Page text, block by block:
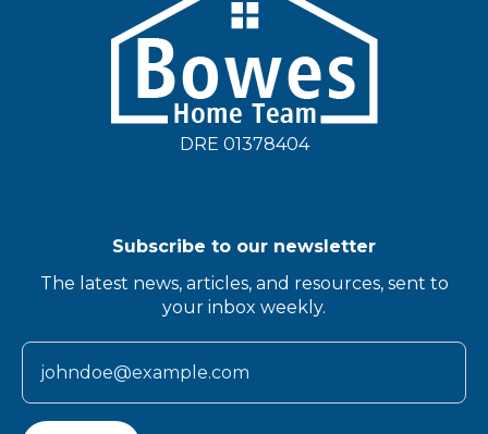
DRE 01378404
Subscribe to our newsletter
The latest news, articles, and resources, sent to
your inbox weekly.